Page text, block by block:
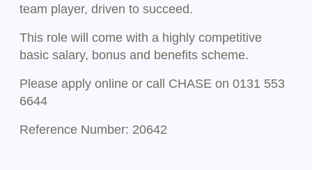
team player, driven to succeed.
This role will come with a highly competitive
basic salary, bonus and benefits scheme.
Please apply online or call CHASE on 0131 553
6644
Reference Number: 20642